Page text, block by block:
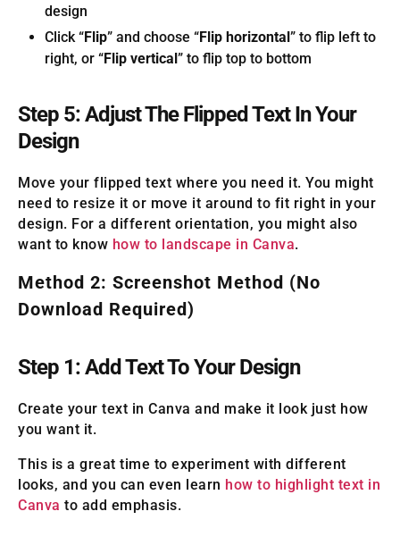
design
Click “Flip” and choose “Flip horizontal” to flip left to
right, or “Flip vertical” to flip top to bottom
Step 5: Adjust The Flipped Text In Your
Design
Move your flipped text where you need it. You might
need to resize it or move it around to fit right in your
design. For a different orientation, you might also
want to know how to landscape in Canva.
Method 2: Screenshot Method (No
Download Required)
Step 1: Add Text To Your Design
Create your text in Canva and make it look just how
you want it.
This is a great time to experiment with different
looks, and you can even learn how to highlight text in
Canva to add emphasis.